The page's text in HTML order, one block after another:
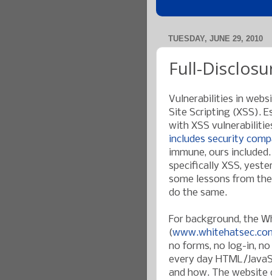
TUESDAY, JUNE 29, 2010
Full-
Vulnerabilities in
Site Scripting (XSS).
with XSS
includes security
immune, ours
specifically XSS,
some lessons from
do the same.
For background, the
(
no forms, no log-in, no
every day HTML/
and how. The